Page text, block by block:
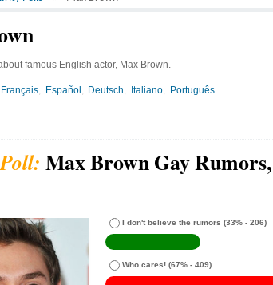
famous English actor, Max Brown.
Français Español Deutsch Italiano Português
Max Brown Gay
I don't believe the rumors (33% - 206)
Who cares! (67% - 409)